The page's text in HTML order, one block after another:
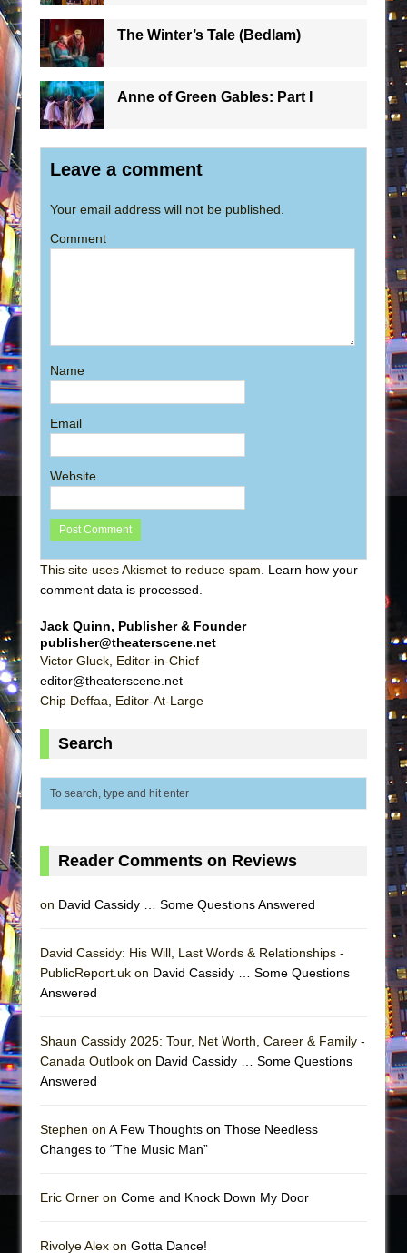
The Winter’s Tale (Bedlam)
Anne of Green Gables: Part I
Leave a comment
Your email address will not be published.
Comment
Name
Email
Website
This site uses Akismet to reduce spam. Learn how your
comment data is processed.
Jack Quinn, Publisher & Founder
publisher@theaterscene.net
Victor Gluck, Editor-in-Chief
editor@theaterscene.net
Chip Deffaa, Editor-At-Large
Search
Reader Comments on Reviews
on David Cassidy … Some Questions Answered
David Cassidy: His Will, Last Words & Relationships -
PublicReport.uk on David Cassidy … Some Questions
Answered
Shaun Cassidy 2025: Tour, Net Worth, Career & Family -
Canada Outlook on David Cassidy … Some Questions
Answered
Stephen on A Few Thoughts on Those Needless
Changes to “The Music Man”
Eric Orner on Come and Knock Down My Door
Rivolye Alex on Gotta Dance!